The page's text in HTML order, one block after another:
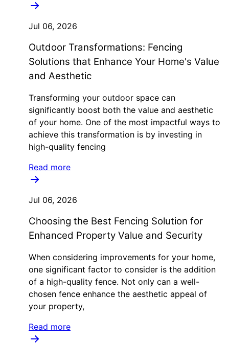
Jul 06, 2026
Outdoor Transformations: Fencing
Solutions that Enhance Your Home's Value
and Aesthetic
Transforming your outdoor space can
significantly boost both the value and aesthetic
of your home. One of the most impactful ways to
achieve this transformation is by investing in
high-quality fencing
Read more
Jul 06, 2026
Choosing the Best Fencing Solution for
Enhanced Property Value and Security
When considering improvements for your home,
one significant factor to consider is the addition
of a high-quality fence. Not only can a well-
chosen fence enhance the aesthetic appeal of
your property,
Read more